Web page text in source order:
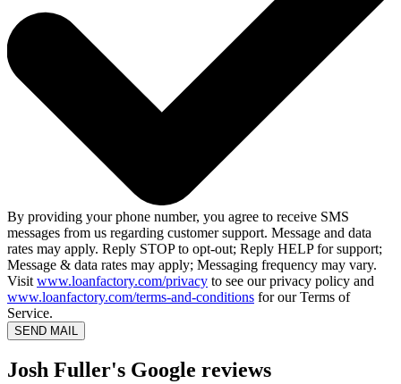
By providing your phone number, you agree to receive SMS
messages from us regarding customer support. Message and data
rates may apply. Reply STOP to opt-out; Reply HELP for support;
Message & data rates may apply; Messaging frequency may vary.
Visit www.loanfactory.com/privacy to see our privacy policy and
www.loanfactory.com/terms-and-conditions for our Terms of
Service.
SEND MAIL
Josh Fuller's Google reviews